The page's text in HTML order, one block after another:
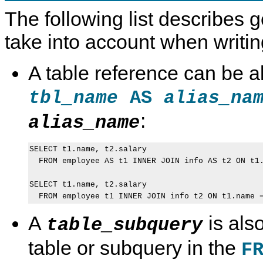
The following list describes
take into account when
A table reference can be
tbl_name AS
alias_name:
SELECT t1.name, t2.salary
FROM employee AS t1 INNER JOIN info AS t2 ON
SELECT t1.name, t2.salary
A table_subquery is
table or subquery in the